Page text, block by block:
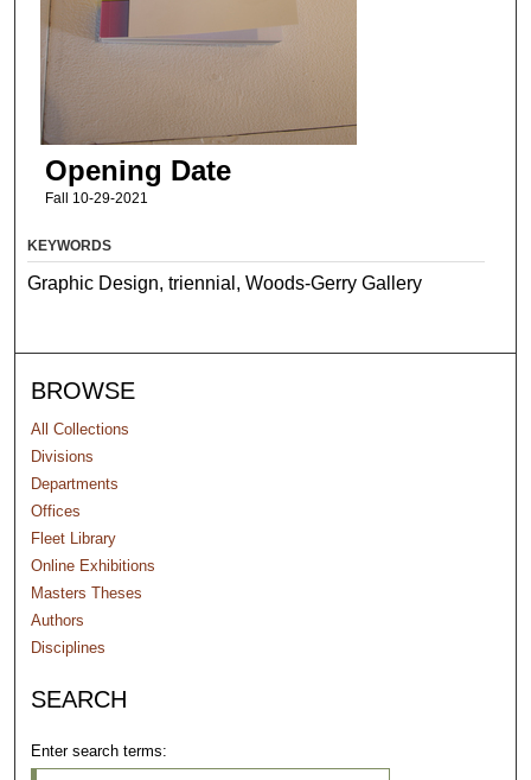
Opening Date
Fall 10-29-2021
KEYWORDS
Graphic Design, triennial, Woods-Gerry Gallery
BROWSE
All Collections
Divisions
Departments
Offices
Fleet Library
Online Exhibitions
Masters Theses
Authors
Disciplines
SEARCH
Enter search terms: